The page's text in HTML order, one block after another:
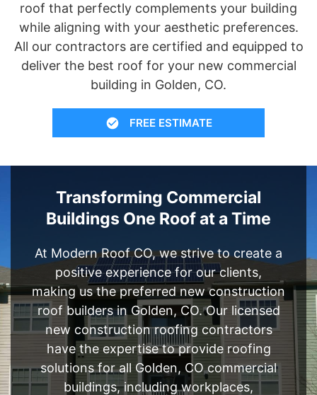
roof that perfectly complements your building
while aligning with your aesthetic preferences.
All our contractors are certified and equipped to
deliver the best roof for your new commercial
building in Golden, CO.
FREE ESTIMATE
Transforming Commercial
Buildings One Roof at a Time
At Modern Roof CO, we strive to create a
positive experience for our clients,
making us the preferred new construction
roof builders in Golden, CO. Our licensed
new construction roofing contractors
have the expertise to provide roofing
solutions for all Golden, CO commercial
buildings, including workplaces,